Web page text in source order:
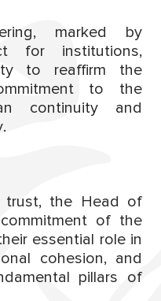
marked by
for institutions,
to reaffirm the
to the
continuity and
the Head of
of the
essential role in
cohesion, and
pillars of